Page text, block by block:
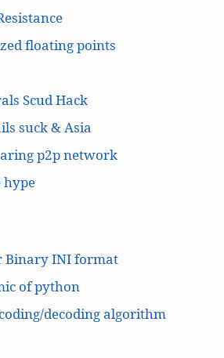
floating points
Scud Hack
suck & Asia
p2p network
hype
Binary INI format
of python
decoding algorithm